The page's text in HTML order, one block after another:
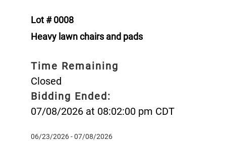
Lot # 0008
Heavy lawn chairs and pads
Time Remaining
Closed
Bidding Ended:
07/08/2026 at 08:02:00 pm CDT
06/23/2026 - 07/08/2026